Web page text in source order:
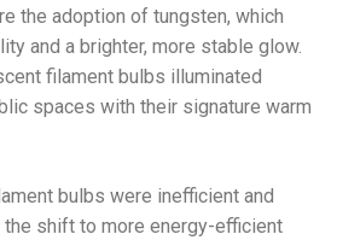
the adoption of tungsten, which
and a brighter, more stable glow.
filament bulbs illuminated
spaces with their signature warm
bulbs were inefficient and
shift to more energy-efficient